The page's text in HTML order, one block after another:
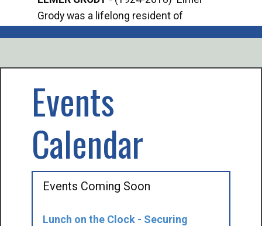
Grody was a lifelong resident of
Events
Calendar
Events Coming Soon
Lunch on the Clock - Securing